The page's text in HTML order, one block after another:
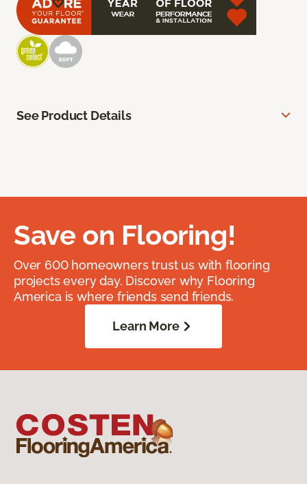
See Product Details
Save on Flooring!
Over 600 homeowners trust us with flooring
projects every day. Discover why Flooring
America is where friends send friends.
Learn More